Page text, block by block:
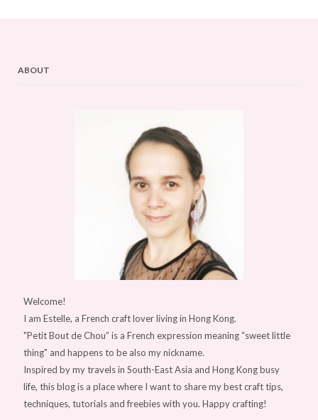
ABOUT
Welcome!
I am Estelle, a French craft lover living in Hong Kong.
"Petit Bout de Chou” is a French expression meaning “sweet little
thing" and happens to be also my nickname.
Inspired by my travels in South-East Asia and Hong Kong busy
life, this blog is a place where I want to share my best craft tips,
techniques, tutorials and freebies with you. Happy crafting!